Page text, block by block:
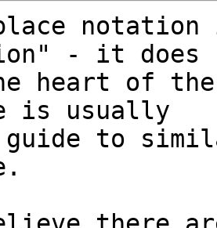
notation
- it does
heart of the
is usually
to